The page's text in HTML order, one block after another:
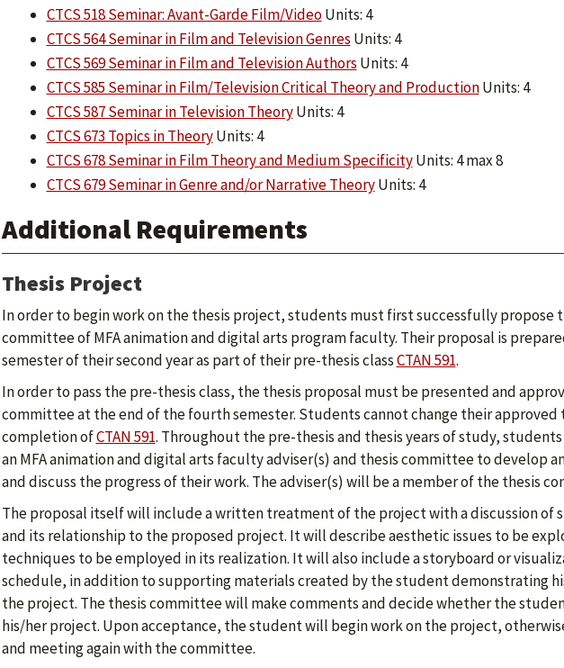
CTCS 518 Seminar: Avant-Garde Film/VideoUnits: 4
CTCS 564 Seminar in Film and Television Genres Units: 4
CTCS 569 Seminar in Film and Television Authors Units: 4
CTCS 585 Seminar in Film/Television Critical Theory and ProductionUnits: 4
CTCS 587 Seminar in Television TheoryUnits: 4
CTCS 673 Topics in TheoryUnits: 4
CTCS 678 Seminar in Film Theory and Medium SpecificityUnits: 4 max 8
CTCS 679 Seminar in Genre and/or Narrative TheoryUnits: 4
Additional Requirements
Thesis Project
In order to begin work on the thesis project, students must first successfully propose
committee of MFA animation and digital arts program faculty. Their proposal is
semester of their second year as part of their pre-thesis classCTAN 591.
In order to pass the pre-thesis class, the thesis proposal must be presented and
committee at the end of the fourth semester. Students cannot change their approved
completion ofCTAN 591. Throughout the pre-thesis and thesis years of study,
an MFA animation and digital arts faculty adviser(s) and thesis committee to develop
and discuss the progress of their work. The adviser(s) will be a member of the thesis
The proposal itself will include a written treatment of the project with a discussion of
and its relationship to the proposed project. It will describe aesthetic issues to be
techniques to be employed in its realization. It will also include a storyboard or
schedule, in addition to supporting materials created by the student demonstrating
the project. The thesis committee will make comments and decide whether the
his/her project. Upon acceptance, the student will begin work on the project,
and meeting again with the committee.